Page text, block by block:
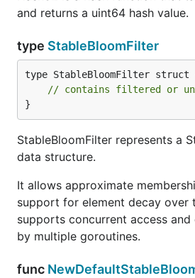
// Wait for some time to
    // Check again after decay
if
fmt.Println("Element
    } else {
fmt.Println("Element
    }
Usage Examples
Detecting Duplicates
detect duplicates among a
and returns a uint64 hash value.
type StableBloomFilter
type StableBloomFilter struct
// contains filtered or
}
StableBloomFilter represents a
data structure.
It allows approximate
support for element decay over
supports concurrent access and
by multiple goroutines.
func